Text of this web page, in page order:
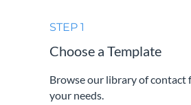
STEP 1
Choose a Template
Browse our library of contact
your needs.